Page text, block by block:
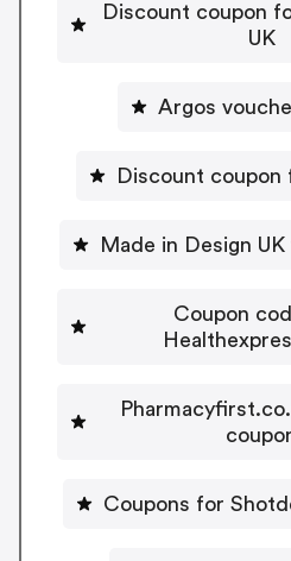
Discount coupon
UK
Argos
Discount coupon
Made in Design
Coupon
Coupons for